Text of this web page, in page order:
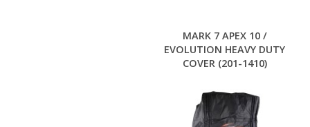
MARK 7 APEX 10 /
EVOLUTION HEAVY DUTY
COVER (201-1410)